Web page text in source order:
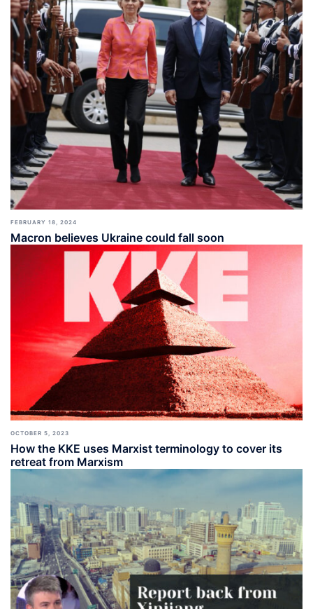
FEBRUARY 18, 2024
Macron believes Ukraine could fall soon
OCTOBER 5, 2023
How the KKE uses Marxist terminology to cover its
retreat from Marxism